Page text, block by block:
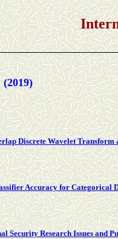
Discrete Wavelet
Accuracy for Categorical
Security Research Issues and